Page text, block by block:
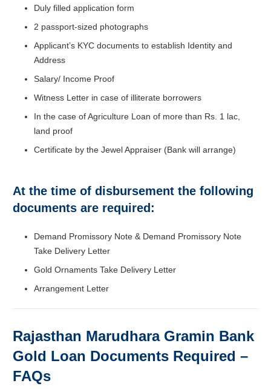
Duly filled application form
2 passport-sized photographs
Applicant’s KYC documents to establish Identity and
Address
Salary/ Income Proof
Witness Letter in case of illiterate borrowers
In the case of Agriculture Loan of more than Rs. 1 lac,
land proof
Certificate by the Jewel Appraiser (Bank will arrange)
At the time of disbursement the following
documents are required:
Demand Promissory Note & Demand Promissory Note
Take Delivery Letter
Gold Ornaments Take Delivery Letter
Arrangement Letter
Rajasthan Marudhara Gramin Bank
Gold Loan Documents Required –
FAQs